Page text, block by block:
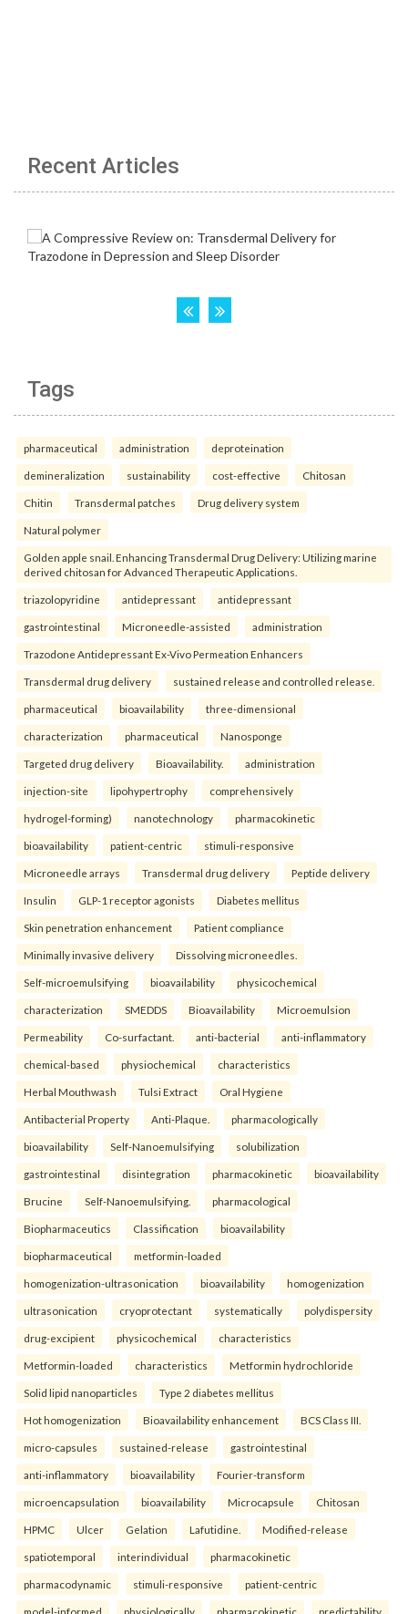
Recent Articles
Tags
pharmaceutical administration deproteination
demineralization sustainability cost-effective Chitosan
Chitin Transdermal patches Drug delivery system
Natural polymer
Golden apple snail. Enhancing Transdermal Drug Delivery: Utilizing marine
derived chitosan for Advanced Therapeutic Applications.
triazolopyridine antidepressant antidepressant
gastrointestinal Microneedle-assisted administration
Trazodone Antidepressant Ex-Vivo Permeation Enhancers
Transdermal drug delivery sustained release and controlled release.
pharmaceutical bioavailability three-dimensional
characterization pharmaceutical Nanosponge
Targeted drug delivery Bioavailability. administration
injection-site lipohypertrophy comprehensively
hydrogel-forming) nanotechnology pharmacokinetic
bioavailability patient-centric stimuli-responsive
Microneedle arrays Transdermal drug delivery Peptide delivery
Insulin GLP-1 receptor agonists Diabetes mellitus
Skin penetration enhancement Patient compliance
Minimally invasive delivery Dissolving microneedles.
Self-microemulsifying bioavailability physicochemical
characterization SMEDDS Bioavailability Microemulsion
Permeability Co-surfactant. anti-bacterial anti-inflammatory
chemical-based physiochemical characteristics
Herbal Mouthwash Tulsi Extract Oral Hygiene
Antibacterial Property Anti-Plaque. pharmacologically
bioavailability Self-Nanoemulsifying solubilization
gastrointestinal disintegration pharmacokinetic bioavailability
Brucine Self-Nanoemulsifying. pharmacological
Biopharmaceutics Classification bioavailability
biopharmaceutical metformin-loaded
homogenization-ultrasonication bioavailability homogenization
ultrasonication cryoprotectant systematically polydispersity
drug-excipient physicochemical characteristics
Metformin-loaded characteristics Metformin hydrochloride
Solid lipid nanoparticles Type 2 diabetes mellitus
Hot homogenization Bioavailability enhancement BCS Class III.
micro-capsules sustained-release gastrointestinal
anti-inflammatory bioavailability Fourier-transform
microencapsulation bioavailability Microcapsule Chitosan
HPMC Ulcer Gelation Lafutidine. Modified-release
spatiotemporal interindividual pharmacokinetic
pharmacodynamic stimuli-responsive patient-centric
model-informed physiologically pharmacokinetic predictability